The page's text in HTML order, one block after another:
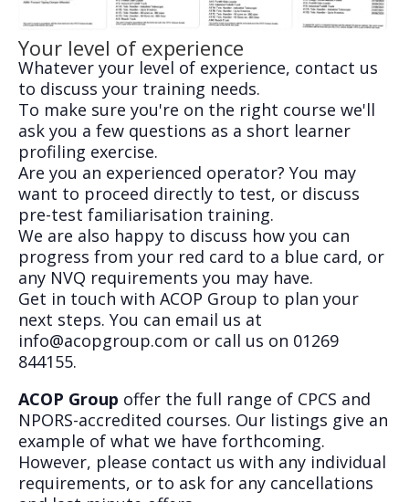
Your level of experience
Whatever your level of experience, contact us
to discuss your training needs.
To make sure you're on the right course we'll
ask you a few questions as a short learner
profiling exercise.
Are you an experienced operator? You may
want to proceed directly to test, or discuss
pre-test familiarisation training.
We are also happy to discuss how you can
progress from your red card to a blue card, or
any NVQ requirements you may have.
Get in touch with ACOP Group to plan your
next steps. You can email us at
info@acopgroup.com or call us on 01269
844155.
ACOP Group offer the full range of CPCS and
NPORS-accredited courses. Our listings give an
example of what we have forthcoming.
However, please contact us with any individual
requirements, or to ask for any cancellations